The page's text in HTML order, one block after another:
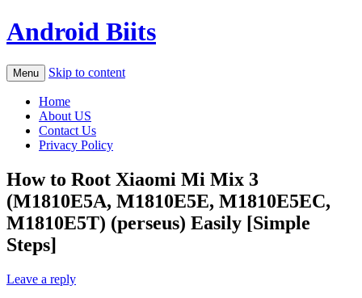
Android Biits
Menu Skip to content
Home
About US
Contact Us
Privacy Policy
How to Root Xiaomi Mi Mix 3
(M1810E5A, M1810E5E, M1810E5EC,
M1810E5T) (perseus) Easily [Simple
Steps]
Leave a reply